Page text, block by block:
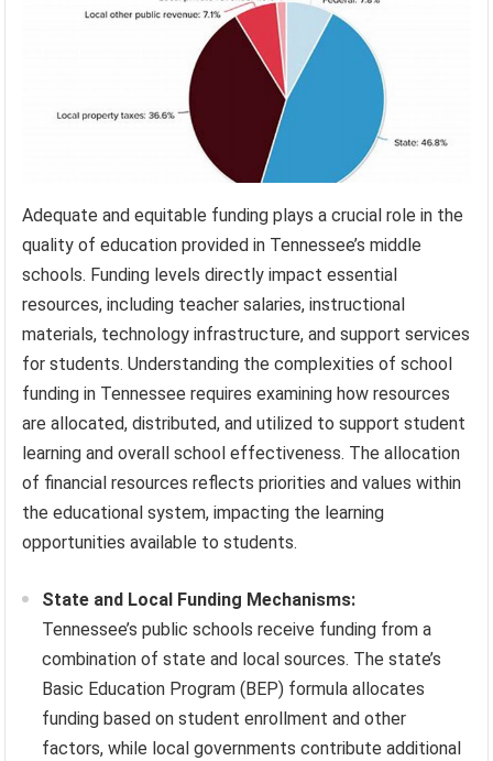
Adequate and equitable funding plays a crucial role in the
quality of education provided in Tennessee’s middle
schools. Funding levels directly impact essential
resources, including teacher salaries, instructional
materials, technology infrastructure, and support services
for students. Understanding the complexities of school
funding in Tennessee requires examining how resources
are allocated, distributed, and utilized to support student
learning and overall school effectiveness. The allocation
of financial resources reflects priorities and values within
the educational system, impacting the learning
opportunities available to students.
State and Local Funding Mechanisms:
Tennessee’s public schools receive funding from a
combination of state and local sources. The state’s
Basic Education Program (BEP) formula allocates
funding based on student enrollment and other
factors, while local governments contribute additional